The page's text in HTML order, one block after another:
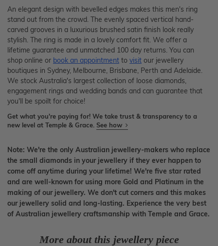
An elegant design with bevelled edges makes this men's ring
stand out from the crowd. The evenly spaced vertical hand-
carved grooves in a luxurious brushed satin finish look really
stylish. The ring is made in a lovely comfort fit. We offer a
lifetime guarantee and unmatched 100 day returns. You can
shop online or book an appointment to visit our jewellery
boutiques in Sydney, Melbourne, Brisbane, Perth and Adelaide.
We stock Australia's largest collection of loose diamonds,
engagement rings and wedding bands and can guarantee that
you'll be spoilt for choice!
Get what you're paying for! We take trust & transparency to a
new level at Temple & Grace. See how
Note: We're the only Australian jewellery-makers who replace
the small diamonds in your jewellery if they ever happen to
come off anytime during your lifetime! We're five star rated
and are well-known for using more Gold and Platinum in the
making of our jewellery. We don't cut corners and this makes
our jewellery solid and long-lasting. Experience the very best
of Australian jewellery craftsmanship with Temple and Grace.
More about this jewellery piece